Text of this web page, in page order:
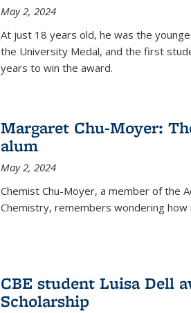
May 2, 2024
At just 18 years old, he was the
the University Medal, and the first
years to win the award.
Margaret Chu-Moyer:
alum
May 2, 2024
Chemist Chu-Moyer, a member of the
Chemistry, remembers wondering how
CBE student Luisa Dell
Scholarship